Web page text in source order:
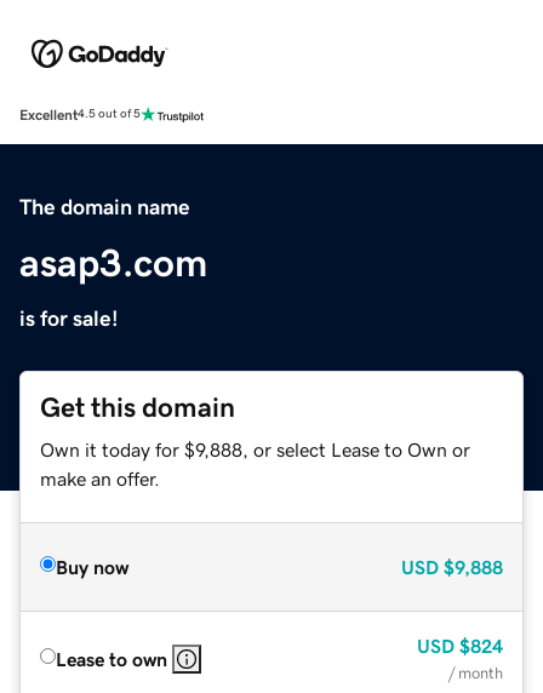
Excellent4.5 out of 5
The domain name
asap3.com
is for sale!
Get this domain
Own it today for $9,888, or select Lease to Own or
make an offer.
Buy now USD $9,888
Lease to own
USD $824
/ month